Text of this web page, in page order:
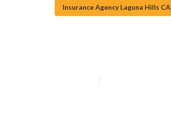
Insurance Agency Laguna Hills CA